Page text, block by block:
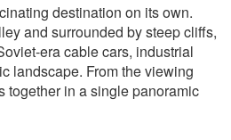
destination on its own.
and surrounded by steep cliffs,
era cable cars, industrial
landscape. From the viewing
together in a single panoramic